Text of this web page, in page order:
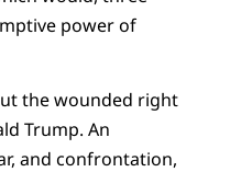
power of
the wounded right
Trump. An
and confrontation,